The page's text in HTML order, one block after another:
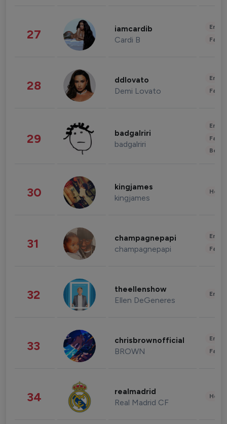
27 iamcardib
Cardi B
28 ddlovato
Demi Lovato
29 badgalriri
badgalriri
30 kingjames
kingjames
31 champagnepapi
champagnepapi
32 theellenshow
Ellen DeGeneres
33 chrisbrownofficial
BROWN
34 realmadrid
Real Madrid CF